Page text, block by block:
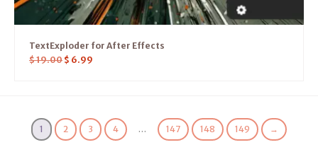
TextExploder for After Effects
$19.00 $ 6.99
1 2 3 4 … 147 148 149 →